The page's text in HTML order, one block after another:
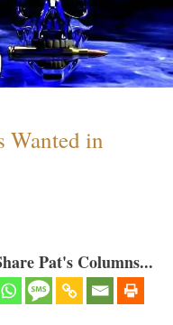
Wanted in
Pat's Columns...